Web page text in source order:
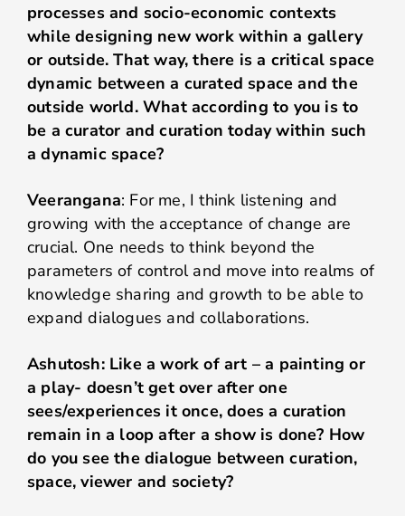
processes and socio-economic contexts
while designing new work within a gallery
or outside. That way, there is a critical space
dynamic between a curated space and the
outside world. What according to you is to
be a curator and curation today within such
a dynamic space?
Veerangana: For me, I think listening and
growing with the acceptance of change are
crucial. One needs to think beyond the
parameters of control and move into realms of
knowledge sharing and growth to be able to
expand dialogues and collaborations.
Ashutosh: Like a work of art – a painting or
a play- doesn’t get over after one
sees/experiences it once, does a curation
remain in a loop after a show is done? How
do you see the dialogue between curation,
space, viewer and society?